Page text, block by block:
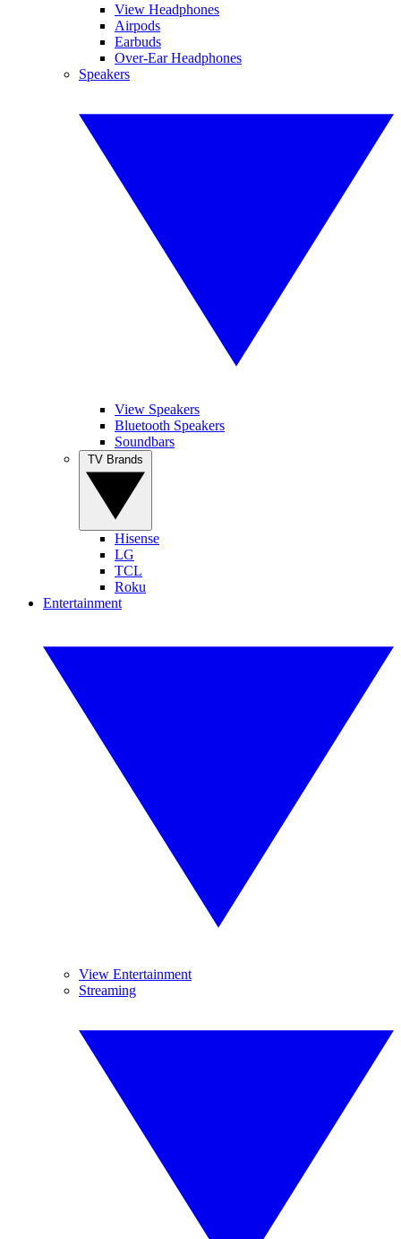
View Headphones
Airpods
Earbuds
Over-Ear Headphones
Speakers
View Speakers
Bluetooth Speakers
Soundbars
Hisense
LG
TCL
Roku
Entertainment
View Entertainment
Streaming